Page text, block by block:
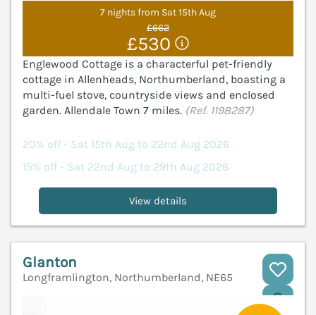
7 nights from Sat 15th Aug
£662
£530
Englewood Cottage is a characterful pet-friendly
cottage in Allenheads, Northumberland, boasting a
multi-fuel stove, countryside views and enclosed
garden. Allendale Town 7 miles. (Ref. 1198287)
20% off - Sat 15th Aug to 22nd Aug 2026
15% off - Sat 22nd Aug to 29th Aug 2026
View details
Glanton
Longframlington, Northumberland, NE65